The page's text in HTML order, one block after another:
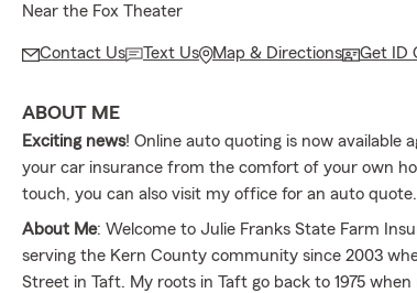
Near the Fox Theater
Contact Us Text Us Map & Directions Get ID
ABOUT ME
Exciting news! Online auto quoting is now available
your car insurance from the comfort of your own
touch, you can also visit my office for an auto quote.
About Me: Welcome to Julie Franks State Farm
serving the Kern County community since 2003
Street in Taft. My roots in Taft go back to 1975